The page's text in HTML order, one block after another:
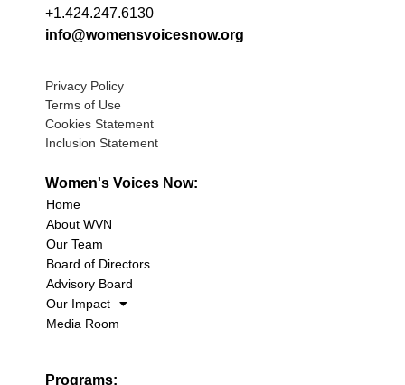
+1.424.247.6130
info@womensvoicesnow.org
Privacy Policy
Terms of Use
Cookies Statement
Inclusion Statement
Women's Voices Now:
Home
About WVN
Our Team
Board of Directors
Advisory Board
Our Impact
Media Room
Programs: